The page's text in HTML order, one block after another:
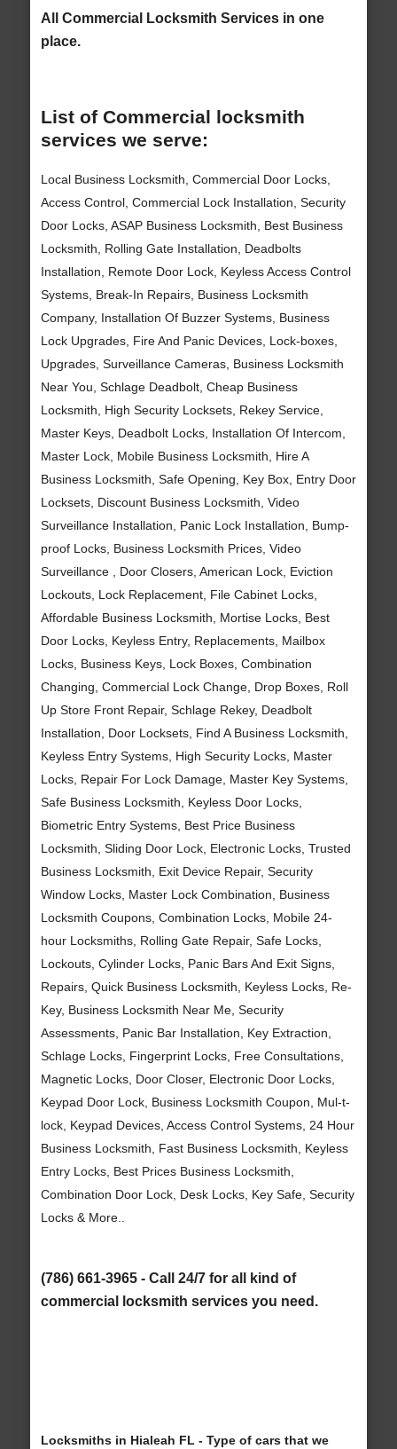
All Commercial Locksmith Services in one
place.
List of Commercial locksmith
services we serve:
Local Business Locksmith, Commercial Door Locks,
Access Control, Commercial Lock Installation, Security
Door Locks, ASAP Business Locksmith, Best Business
Locksmith, Rolling Gate Installation, Deadbolts
Installation, Remote Door Lock, Keyless Access Control
Systems, Break-In Repairs, Business Locksmith
Company, Installation Of Buzzer Systems, Business
Lock Upgrades, Fire And Panic Devices, Lock-boxes,
Upgrades, Surveillance Cameras, Business Locksmith
Near You, Schlage Deadbolt, Cheap Business
Locksmith, High Security Locksets, Rekey Service,
Master Keys, Deadbolt Locks, Installation Of Intercom,
Master Lock, Mobile Business Locksmith, Hire A
Business Locksmith, Safe Opening, Key Box, Entry Door
Locksets, Discount Business Locksmith, Video
Surveillance Installation, Panic Lock Installation, Bump-
proof Locks, Business Locksmith Prices, Video
Surveillance , Door Closers, American Lock, Eviction
Lockouts, Lock Replacement, File Cabinet Locks,
Affordable Business Locksmith, Mortise Locks, Best
Door Locks, Keyless Entry, Replacements, Mailbox
Locks, Business Keys, Lock Boxes, Combination
Changing, Commercial Lock Change, Drop Boxes, Roll
Up Store Front Repair, Schlage Rekey, Deadbolt
Installation, Door Locksets, Find A Business Locksmith,
Keyless Entry Systems, High Security Locks, Master
Locks, Repair For Lock Damage, Master Key Systems,
Safe Business Locksmith, Keyless Door Locks,
Biometric Entry Systems, Best Price Business
Locksmith, Sliding Door Lock, Electronic Locks, Trusted
Business Locksmith, Exit Device Repair, Security
Window Locks, Master Lock Combination, Business
Locksmith Coupons, Combination Locks, Mobile 24-
hour Locksmiths, Rolling Gate Repair, Safe Locks,
Lockouts, Cylinder Locks, Panic Bars And Exit Signs,
Repairs, Quick Business Locksmith, Keyless Locks, Re-
Key, Business Locksmith Near Me, Security
Assessments, Panic Bar Installation, Key Extraction,
Schlage Locks, Fingerprint Locks, Free Consultations,
Magnetic Locks, Door Closer, Electronic Door Locks,
Keypad Door Lock, Business Locksmith Coupon, Mul-t-
lock, Keypad Devices, Access Control Systems, 24 Hour
Business Locksmith, Fast Business Locksmith, Keyless
Entry Locks, Best Prices Business Locksmith,
Combination Door Lock, Desk Locks, Key Safe, Security
Locks & More..
(786) 661-3965 - Call 24/7 for all kind of
commercial locksmith services you need.
Locksmiths in Hialeah FL - Type of cars that we